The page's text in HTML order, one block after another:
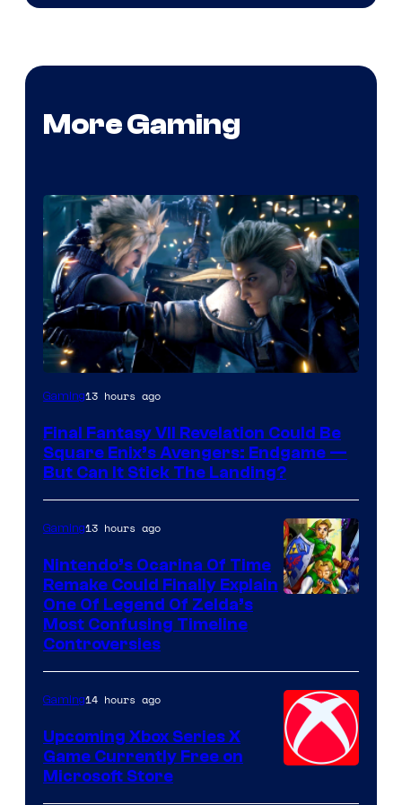
More Gaming
Gaming13 hours ago
Final Fantasy VII Revelation Could Be
Square Enix’s Avengers: Endgame —
But Can It Stick The Landing?
Gaming13 hours ago
Nintendo’s Ocarina Of Time
Remake Could Finally Explain
One Of Legend Of Zelda’s
Most Confusing Timeline
Controversies
Gaming14 hours ago
Upcoming Xbox Series X
Game Currently Free on
Microsoft Store